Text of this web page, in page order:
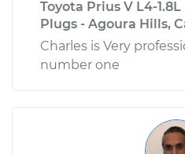
Toyota Prius V L4-
Plugs - Agoura Hills,
Charles is Very
number one